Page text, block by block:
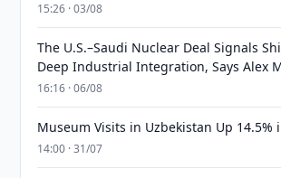
15:26 · 03/08
The U.S.–Saudi Nuclear Deal Signals
Deep Industrial Integration, Says Alex
16:16 · 06/08
Museum Visits in Uzbekistan Up 14.5%
14:00 · 31/07